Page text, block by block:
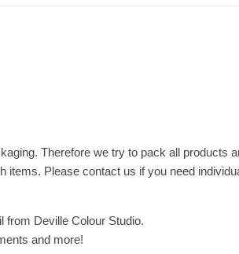
Therefore we try to pack all products
Please contact us if you need
from Deville Colour Studio.
and more!